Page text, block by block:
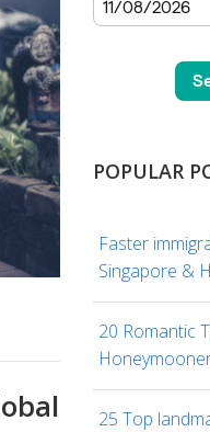
POPULAR
Faster
Singapore &
20 Romantic
25 Top